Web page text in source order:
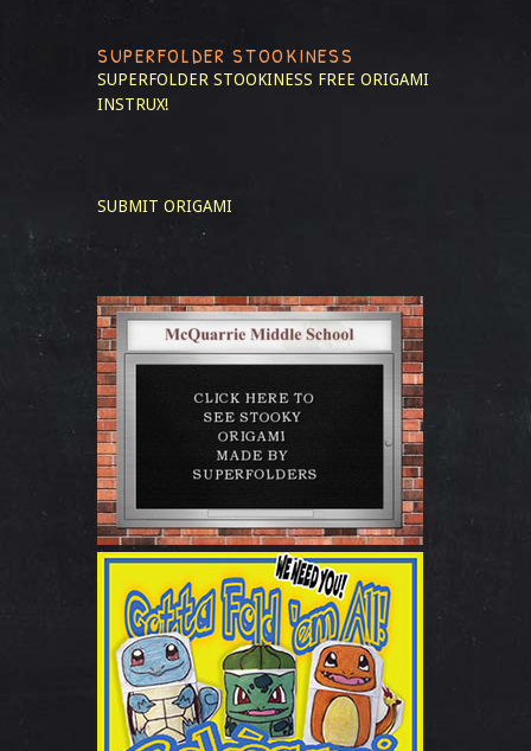
SUPERFOLDER STOOKINESS
SUPERFOLDER STOOKINESS FREE ORIGAMI
INSTRUX!
SUBMIT ORIGAMI